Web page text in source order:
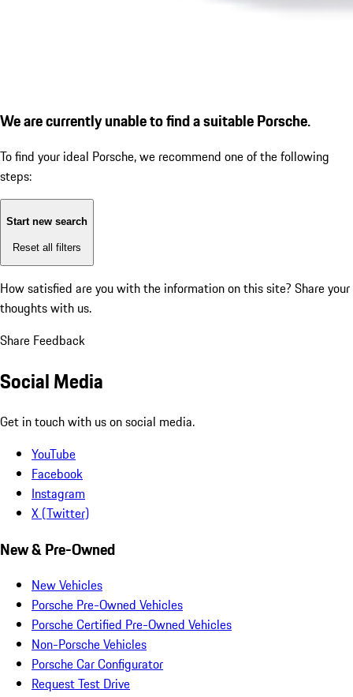
We are currently unable to find a suitable Porsche.
To find your ideal Porsche, we recommend one of the following
steps:
Start new search
Reset all filters
How satisfied are you with the information on this site? Share your
thoughts with us.
Share Feedback
Social Media
Get in touch with us on social media.
YouTube
Facebook
Instagram
X (Twitter)
New & Pre-Owned
New Vehicles
Porsche Pre-Owned Vehicles
Porsche Certified Pre-Owned Vehicles
Non-Porsche Vehicles
Porsche Car Configurator
Request Test Drive